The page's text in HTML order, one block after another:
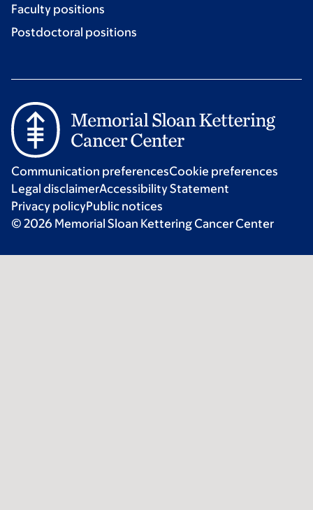
Faculty positions
Postdoctoral positions
Communication preferencesCookie preferences
Legal disclaimerAccessibility Statement
Privacy policyPublic notices
© 2026 Memorial Sloan Kettering Cancer Center